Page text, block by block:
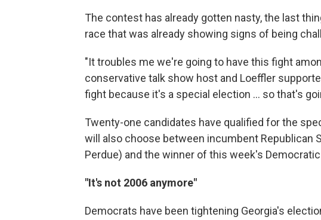
The contest has already gotten nasty, the last
race that was already showing signs of being
"It troubles me we're going to have this fight
conservative talk show host and Loeffler
fight because it's a special election ... so that's
Twenty-one candidates have qualified for the
will also choose between incumbent Republican
Perdue) and the winner of this week's
"It's not 2006 anymore"
Democrats have been tightening Georgia's